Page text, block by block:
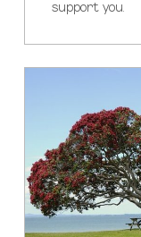
support you.
You:
How
to
Get